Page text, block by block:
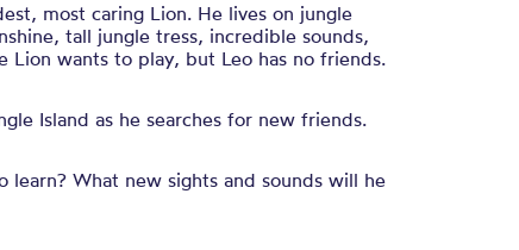
most caring Lion. He lives on jungle
tall jungle tress, incredible sounds,
Lion wants to play, but Leo has no friends.
Island as he searches for new friends.
learn? What new sights and sounds will he